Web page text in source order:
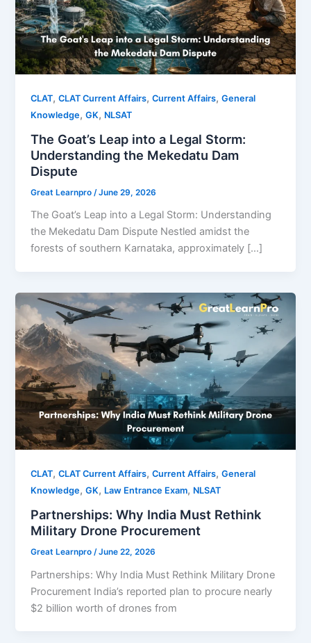
CLAT,CLAT Current Affairs,Current Affairs,General
Knowledge,GK, NLSAT
The Goat’s Leap into a Legal Storm:
Understanding the Mekedatu Dam
Dispute
Great Learnpro /June 29, 2026
The Goat’s Leap into a Legal Storm: Understanding
the Mekedatu Dam Dispute Nestled amidst the
forests of southern Karnataka, approximately […]
CLAT,CLAT Current Affairs,Current Affairs,General
Knowledge,GK, Law Entrance Exam, NLSAT
Partnerships: Why India Must Rethink
Military Drone Procurement
Great Learnpro /June 22, 2026
Partnerships: Why India Must Rethink Military Drone
Procurement India’s reported plan to procure nearly
$2 billion worth of drones from